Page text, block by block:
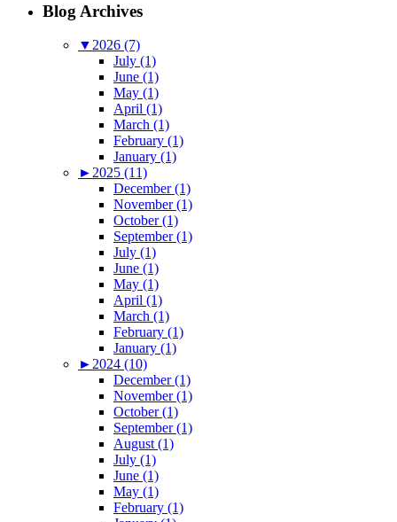
Blog Archives
▼ 2026 (7)
July (1)
June (1)
May (1)
April (1)
March (1)
February (1)
January (1)
► 2025 (11)
December (1)
November (1)
October (1)
September (1)
July (1)
June (1)
May (1)
April (1)
March (1)
February (1)
January (1)
► 2024 (10)
December (1)
November (1)
October (1)
September (1)
August (1)
July (1)
June (1)
May (1)
February (1)